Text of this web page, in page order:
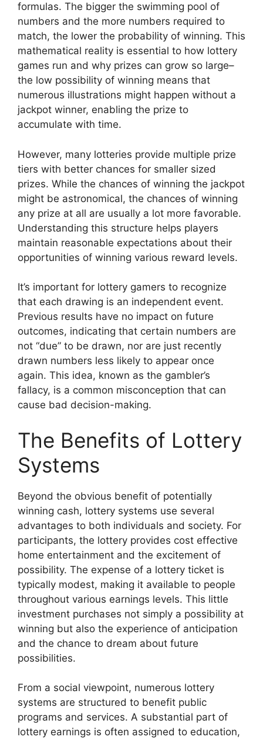
formulas. The bigger the swimming pool of
numbers and the more numbers required to
match, the lower the probability of winning. This
mathematical reality is essential to how lottery
games run and why prizes can grow so large–
the low possibility of winning means that
numerous illustrations might happen without a
jackpot winner, enabling the prize to
accumulate with time.
However, many lotteries provide multiple prize
tiers with better chances for smaller sized
prizes. While the chances of winning the jackpot
might be astronomical, the chances of winning
any prize at all are usually a lot more favorable.
Understanding this structure helps players
maintain reasonable expectations about their
opportunities of winning various reward levels.
It’s important for lottery gamers to recognize
that each drawing is an independent event.
Previous results have no impact on future
outcomes, indicating that certain numbers are
not “due” to be drawn, nor are just recently
drawn numbers less likely to appear once
again. This idea, known as the gambler’s
fallacy, is a common misconception that can
cause bad decision-making.
The Benefits of Lottery
Systems
Beyond the obvious benefit of potentially
winning cash, lottery systems use several
advantages to both individuals and society. For
participants, the lottery provides cost effective
home entertainment and the excitement of
possibility. The expense of a lottery ticket is
typically modest, making it available to people
throughout various earnings levels. This little
investment purchases not simply a possibility at
winning but also the experience of anticipation
and the chance to dream about future
possibilities.
From a social viewpoint, numerous lottery
systems are structured to benefit public
programs and services. A substantial part of
lottery earnings is often assigned to education,